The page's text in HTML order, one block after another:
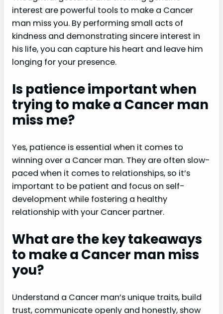
interest are powerful tools to make a Cancer
man miss you. By performing small acts of
kindness and demonstrating sincere interest in
his life, you can capture his heart and leave him
longing for your presence.
Is patience important when
trying to make a Cancer man
miss me?
Yes, patience is essential when it comes to
winning over a Cancer man. They are often slow-
paced when it comes to relationships, so it’s
important to be patient and focus on self-
development while fostering a healthy
relationship with your Cancer partner.
What are the key takeaways
to make a Cancer man miss
you?
Understand a Cancer man’s unique traits, build
trust, communicate openly and honestly, show